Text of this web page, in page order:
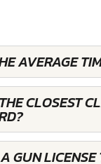
AVERAGE
CLOSEST
GUN